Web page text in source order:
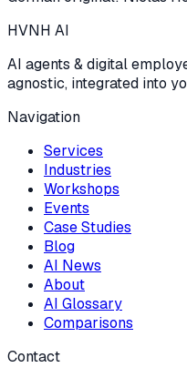
HVNH AI
AI agents & digital
agnostic, integrated into
Navigation
Services
Industries
Workshops
Events
Case Studies
Blog
AI News
About
AI Glossary
Comparisons
Contact